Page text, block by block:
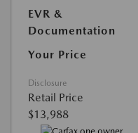
EVR &
Documentation
Your Price
Disclosure
Retail Price
$13,988